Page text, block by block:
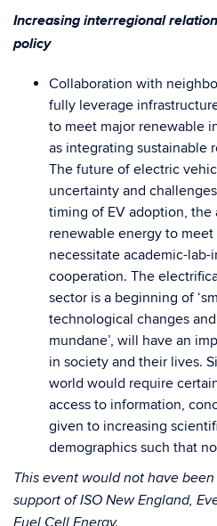
Increasing interregional
policy
Collaboration with
fully leverage
to meet major renewable
as integrating sustainable
The future of electric
uncertainty and
timing of EV adoption,
renewable energy to
necessitate academic-
cooperation. The
sector is a beginning of
technological changes
mundane’, will have an
in society and their lives.
world would require
access to information,
given to increasing
demographics such that
This event would not have
support of ISO New England,